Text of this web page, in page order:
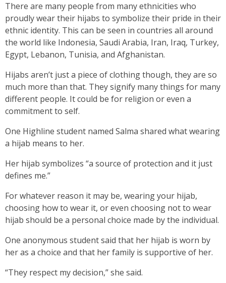
There are many people from many ethnicities who
proudly wear their hijabs to symbolize their pride in their
ethnic identity. This can be seen in countries all around
the world like Indonesia, Saudi Arabia, Iran, Iraq, Turkey,
Egypt, Lebanon, Tunisia, and Afghanistan.
Hijabs aren’t just a piece of clothing though, they are so
much more than that. They signify many things for many
different people. It could be for religion or even a
commitment to self.
One Highline student named Salma shared what wearing
a hijab means to her.
Her hijab symbolizes “a source of protection and it just
defines me.”
For whatever reason it may be, wearing your hijab,
choosing how to wear it, or even choosing not to wear
hijab should be a personal choice made by the individual.
One anonymous student said that her hijab is worn by
her as a choice and that her family is supportive of her.
“They respect my decision,” she said.